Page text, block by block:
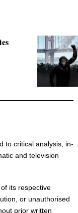
to critical analysis, in-
and television
its respective
or unauthorised
prior written